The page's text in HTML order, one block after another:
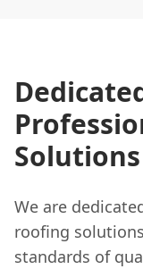
Solutions
We are
roofing
standards of